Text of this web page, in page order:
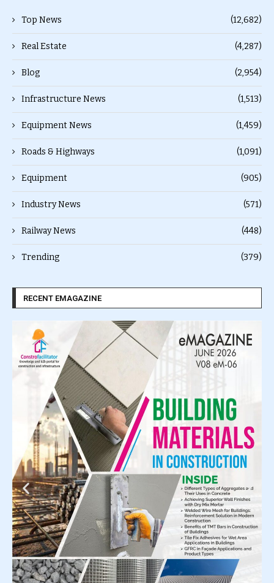
Top News (12,682)
Real Estate (4,287)
Blog (2,954)
Infrastructure News (1,513)
Equipment News (1,459)
Roads & Highways (1,091)
Equipment (905)
Industry News (571)
Railway News (448)
Trending (379)
RECENT EMAGAZINE